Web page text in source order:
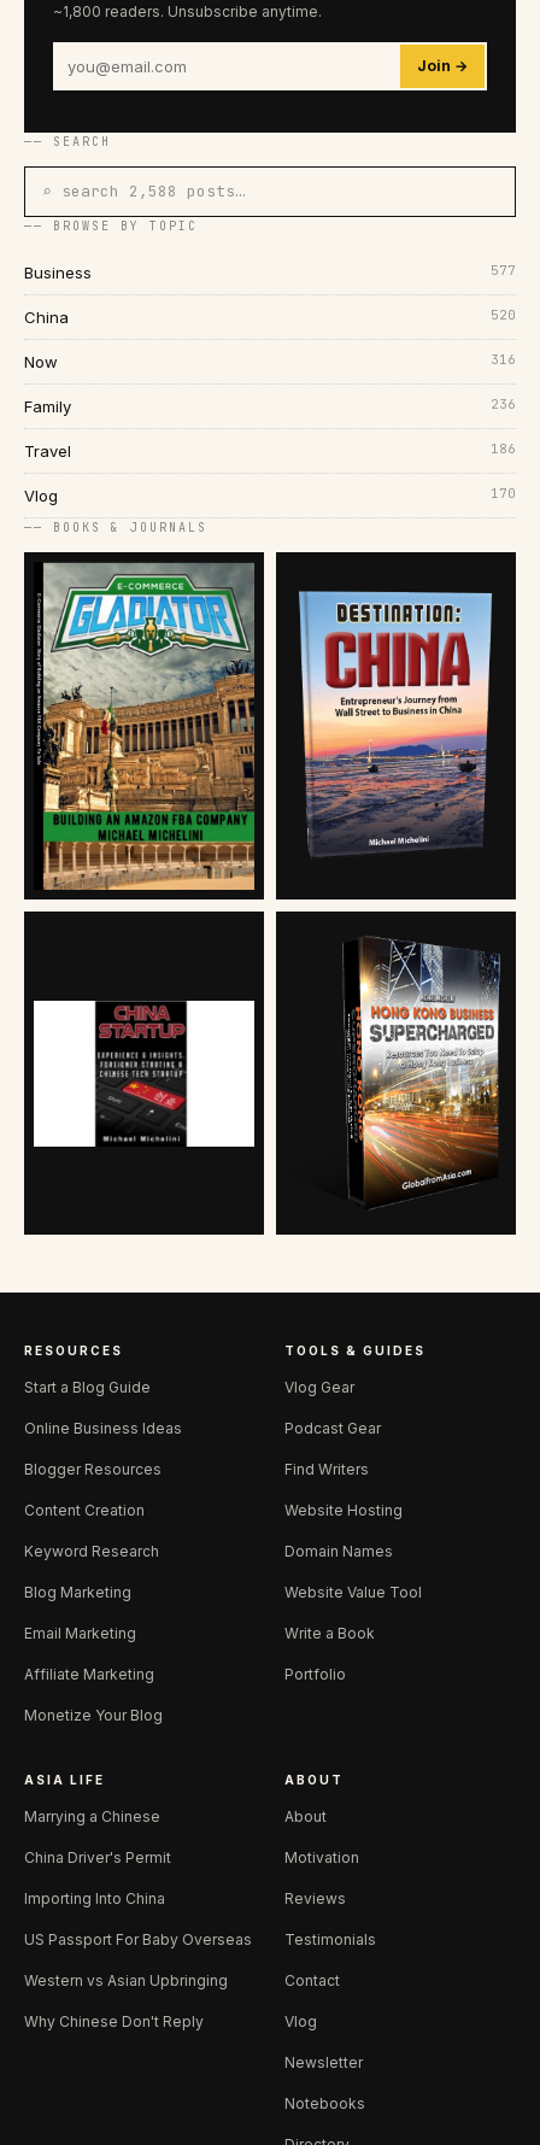
~1,800 readers. Unsubscribe anytime.
Join →
── SEARCH
⌕ search 2,588 posts…
── BROWSE BY TOPIC
Business 577
China 520
Now 316
Family 236
Travel 186
Vlog 170
── BOOKS & JOURNALS
RESOURCES
Start a Blog Guide
Online Business Ideas
Blogger Resources
Content Creation
Keyword Research
Blog Marketing
Email Marketing
Affiliate Marketing
Monetize Your Blog
TOOLS & GUIDES
Vlog Gear
Podcast Gear
Find Writers
Website Hosting
Domain Names
Website Value Tool
Write a Book
Portfolio
ASIA LIFE
Marrying a Chinese
China Driver's Permit
Importing Into China
US Passport For Baby Overseas
Western vs Asian Upbringing
Why Chinese Don't Reply
ABOUT
About
Motivation
Reviews
Testimonials
Contact
Vlog
Newsletter
Notebooks